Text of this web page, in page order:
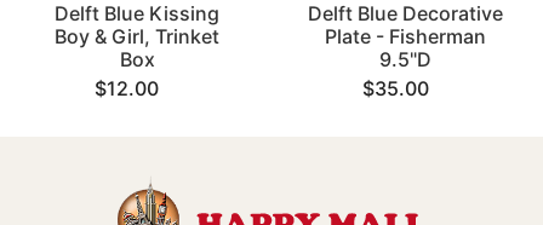
Delft Blue Kissing
Boy & Girl, Trinket
Box
$12.00
Delft Blue Decorative
Plate - Fisherman
9.5"D
$35.00